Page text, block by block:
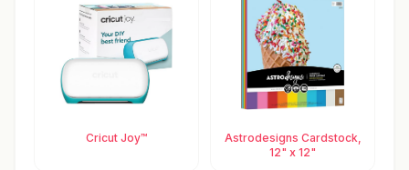
Cricut Joy™
Astrodesigns Cardstock,
12" x 12"